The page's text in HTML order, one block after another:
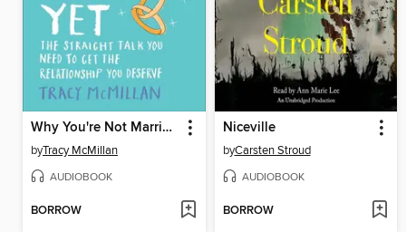
Why You're Not Married ... Yet
byTracy McMillan
AUDIOBOOK
BORROW
Niceville
byCarsten Stroud
AUDIOBOOK
BORROW